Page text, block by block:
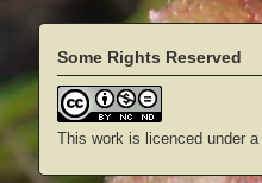
Some Rights Reserved
This work is licenced under a